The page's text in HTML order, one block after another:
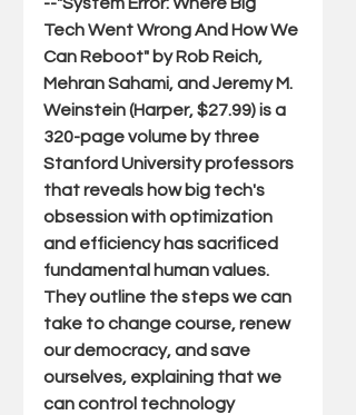
Tech Went Wrong And How We
Can Reboot" by Rob Reich,
Mehran Sahami, and Jeremy M.
Weinstein (Harper, $27.99) is a
320-page volume by three
Stanford University professors
that reveals how big tech's
obsession with optimization
and efficiency has sacrificed
fundamental human values.
They outline the steps we can
take to change course, renew
our democracy, and save
ourselves, explaining that we
can control technology